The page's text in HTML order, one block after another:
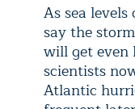
As sea
say the
will get even
scientists
Atlantic